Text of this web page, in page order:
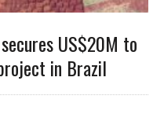
US$20M to
in Brazil